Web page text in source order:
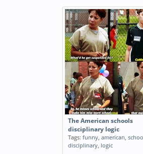
The American schools
disciplinary logic
Tags: funny, american,
disciplinary, logic